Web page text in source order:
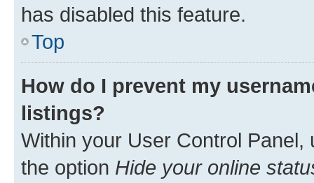
has disabled this feature.
Top
How do I prevent my
listings?
Within your User Control Panel,
the option Hide your online